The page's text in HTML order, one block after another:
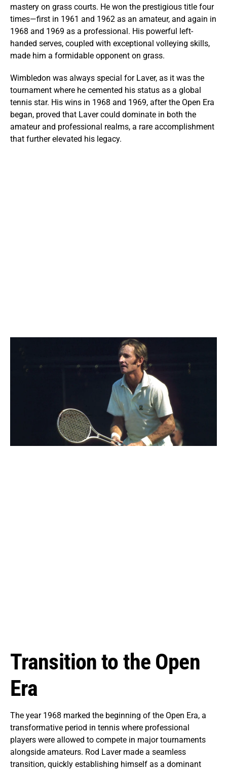
mastery on grass courts. He won the prestigious title four
times—first in 1961 and 1962 as an amateur, and again in
1968 and 1969 as a professional. His powerful left-
handed serves, coupled with exceptional volleying skills,
made him a formidable opponent on grass.
Wimbledon was always special for Laver, as it was the
tournament where he cemented his status as a global
tennis star. His wins in 1968 and 1969, after the Open Era
began, proved that Laver could dominate in both the
amateur and professional realms, a rare accomplishment
that further elevated his legacy.
Transition to the Open
Era
The year 1968 marked the beginning of the Open Era, a
transformative period in tennis where professional
players were allowed to compete in major tournaments
alongside amateurs. Rod Laver made a seamless
transition, quickly establishing himself as a dominant